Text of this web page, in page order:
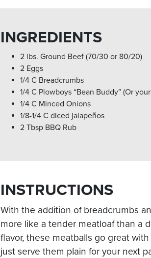
INGREDIENTS
2 lbs. Ground Beef (70/30 or 80/20)
2 Eggs
1/4 C Breadcrumbs
1/4 C Plowboys “Bean Buddy” (Or
1/4 C Minced Onions
1/8-1/4 C diced jalapeños
2 Tbsp BBQ Rub
INSTRUCTIONS
With the addition of breadcrumbs
more like a tender meatloaf than a
flavor, these meatballs go great
just serve them plain for your next